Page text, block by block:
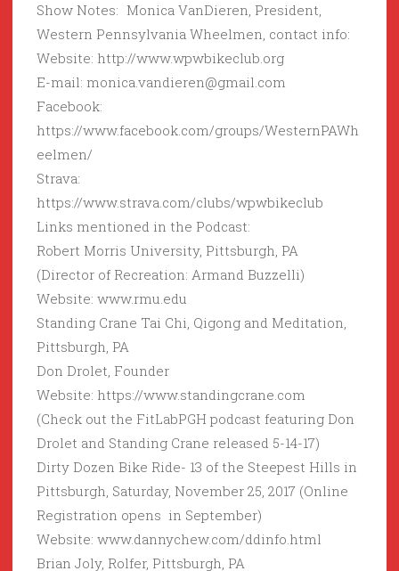
Show Notes: Monica VanDieren, President,
Western Pennsylvania Wheelmen, contact info:
Website: http://www.wpwbikeclub.org
E-mail: monica.vandieren@gmail.com
Facebook:
https://www.facebook.com/groups/WesternPAWh
eelmen/
Strava:
https://www.strava.com/clubs/wpwbikeclub
Links mentioned in the Podcast:
Robert Morris University, Pittsburgh, PA
(Director of Recreation: Armand Buzzelli)
Website: www.rmu.edu
Standing Crane Tai Chi, Qigong and Meditation,
Pittsburgh, PA
Don Drolet, Founder
Website: https://www.standingcrane.com
(Check out the FitLabPGH podcast featuring Don
Drolet and Standing Crane released 5-14-17)
Dirty Dozen Bike Ride- 13 of the Steepest Hills in
Pittsburgh, Saturday, November 25, 2017 (Online
Registration opens in September)
Website: www.dannychew.com/ddinfo.html
Brian Joly, Rolfer, Pittsburgh, PA